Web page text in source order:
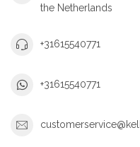
the Netherlands
+31615540771
+31615540771